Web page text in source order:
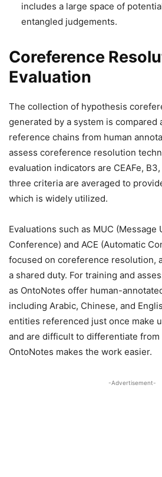
includes a large space of
entangled judgements.
Coreference
Evaluation
The collection of hypothesis
generated by a system is compared
reference chains from human
assess coreference resolution
evaluation indicators are CEAFe,
three criteria are averaged to
which is widely utilized.
Evaluations such as MUC (Message
Conference) and ACE (Automatic
focused on coreference resolution,
a shared duty. For training and
as OntoNotes offer human-
including Arabic, Chinese, and
entities referenced just once make
and are difficult to differentiate
OntoNotes makes the work easier.
-Advertisement-